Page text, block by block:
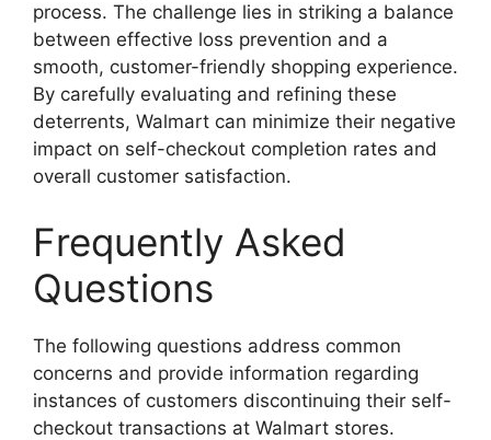
process. The challenge lies in striking a balance
between effective loss prevention and a
smooth, customer-friendly shopping experience.
By carefully evaluating and refining these
deterrents, Walmart can minimize their negative
impact on self-checkout completion rates and
overall customer satisfaction.
Frequently Asked
Questions
The following questions address common
concerns and provide information regarding
instances of customers discontinuing their self-
checkout transactions at Walmart stores.